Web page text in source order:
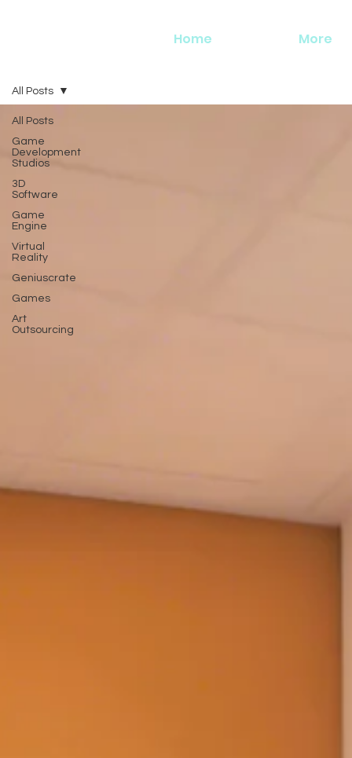
Home More
All Posts
Game
Development
Studios
3D
Software
Game
Engine
Virtual
Reality
Geniuscrate
Games
Art
Outsourcing
All Posts